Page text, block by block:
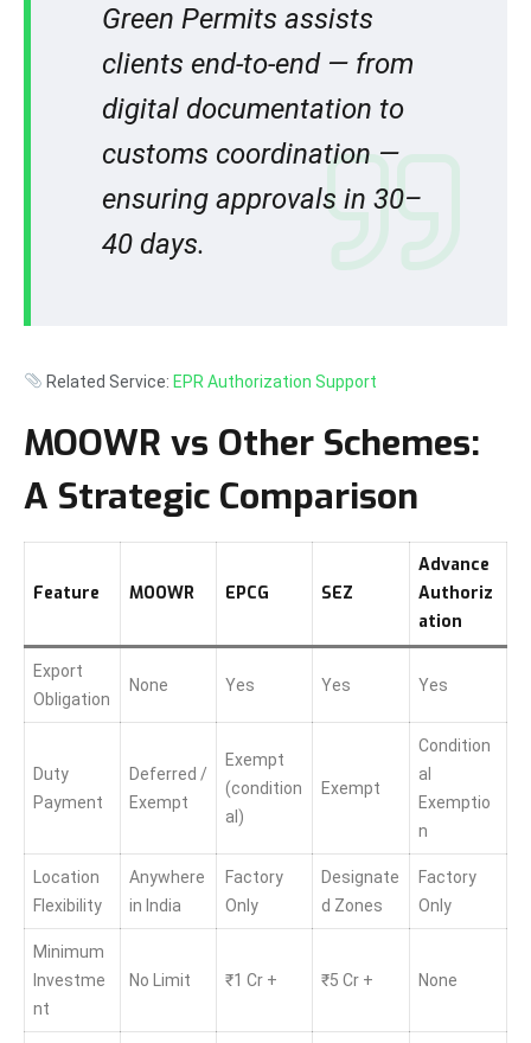
Green Permits assists
clients end-to-end — from
digital documentation to
customs coordination —
ensuring approvals in 30–
40 days.
Related Service: EPR Authorization Support
MOOWR vs Other Schemes:
A Strategic Comparison
Feature MOOWR EPCG SEZ
Advance
Authoriz
ation
Export
Obligation
None Yes Yes Yes
Duty
Payment
Deferred /
Exempt
Exempt
(condition
al)
Exempt
Condition
al
Exemptio
n
Location
Flexibility
Anywhere
in India
Factory
Only
Designate
d Zones
Factory
Only
Minimum
Investme
nt
No Limit ₹1 Cr + ₹5 Cr + None